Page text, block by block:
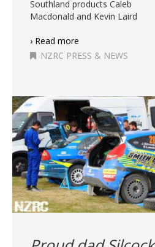
Southland products Caleb
Macdonald and Kevin Laird
› Read more
NZRC PRESS & NEWS